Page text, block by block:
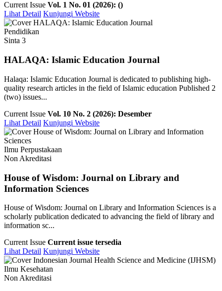
Current Issue Vol. 1 No. 01 (2026): ()
Lihat Detail Kunjungi Website
Pendidikan
Sinta 3
HALAQA: Islamic Education Journal
Halaqa: Islamic Education Journal is dedicated to publishing high-
quality research articles in the field of Islamic education Published 2
(two) issues...
Current Issue Vol. 10 No. 2 (2026): Desember
Lihat Detail Kunjungi Website
Ilmu Perpustakaan
Non Akreditasi
House of Wisdom: Journal on Library and
Information Sciences
House of Wisdom: Journal on Library and Information Sciences is a
scholarly publication dedicated to advancing the field of library and
information sc...
Current Issue Current issue tersedia
Lihat Detail Kunjungi Website
Ilmu Kesehatan
Non Akreditasi